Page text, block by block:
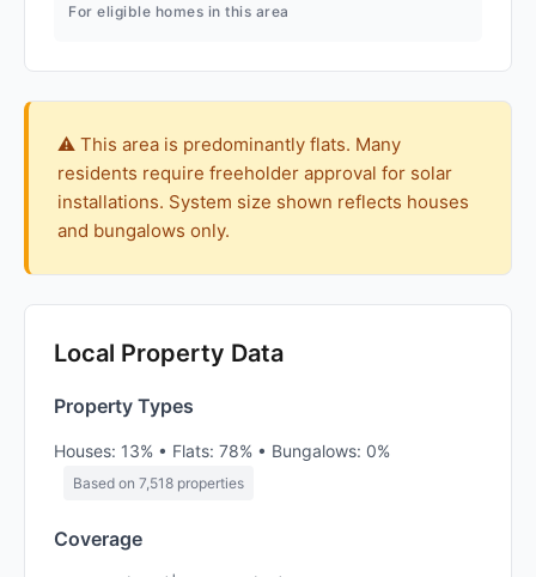
For eligible homes in this area
⚠️ This area is predominantly flats. Many
residents require freeholder approval for solar
installations. System size shown reflects houses
and bungalows only.
Local Property Data
Property Types
Houses: 13% • Flats: 78% • Bungalows: 0%
Based on 7,518 properties
Coverage